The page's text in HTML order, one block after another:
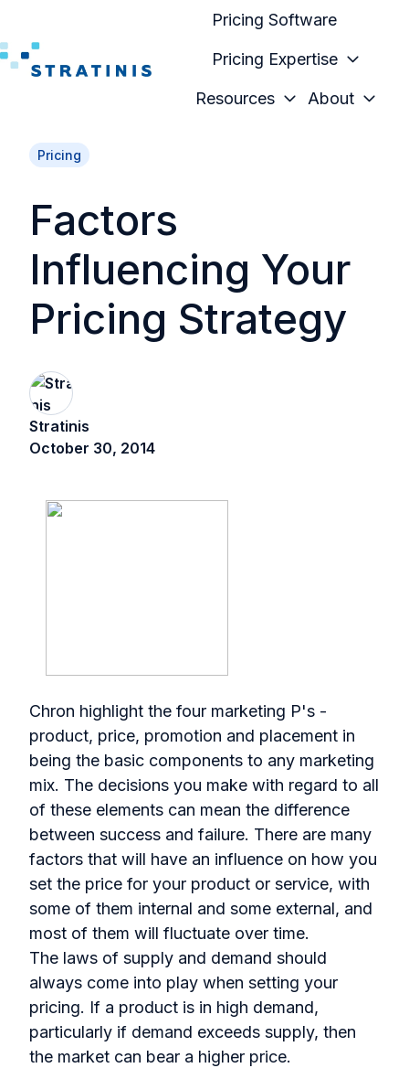
Pricing Software
Pricing Expertise
Resources About
Pricing
Factors
Influencing Your
Pricing Strategy
Stratinis
October 30, 2014
Chron highlight the four marketing P's -
product, price, promotion and placement in
being the basic components to any marketing
mix. The decisions you make with regard to all
of these elements can mean the difference
between success and failure. There are many
factors that will have an influence on how you
set the price for your product or service, with
some of them internal and some external, and
most of them will fluctuate over time.
The laws of supply and demand should
always come into play when setting your
pricing. If a product is in high demand,
particularly if demand exceeds supply, then
the market can bear a higher price.